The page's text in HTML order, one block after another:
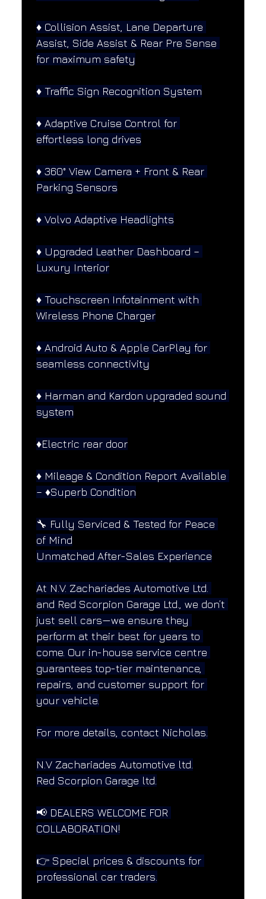
♦️ Collision Assist, Lane Departure
Assist, Side Assist & Rear Pre Sense
for maximum safety
♦️ Traffic Sign Recognition System
♦️ Adaptive Cruise Control for
effortless long drives
♦️ 360° View Camera + Front & Rear
Parking Sensors
♦️ Volvo Adaptive Headlights
♦️ Upgraded Leather Dashboard –
Luxury Interior
♦️ Touchscreen Infotainment with
Wireless Phone Charger
♦️ Android Auto & Apple CarPlay for
seamless connectivity
♦️ Harman and Kardon upgraded sound
system
♦️Electric rear door
♦️ Mileage & Condition Report Available
– ♦️Superb Condition
🔧 Fully Serviced & Tested for Peace
of Mind
Unmatched After-Sales Experience
At N.V. Zachariades Automotive Ltd.
and Red Scorpion Garage Ltd., we don’t
just sell cars—we ensure they
perform at their best for years to
come. Our in-house service centre
guarantees top-tier maintenance,
repairs, and customer support for
your vehicle.
For more details, contact Nicholas.
N.V Zachariades Automotive ltd.
Red Scorpion Garage ltd.
📢 DEALERS WELCOME FOR
COLLABORATION!
👉 Special prices & discounts for
professional car traders.